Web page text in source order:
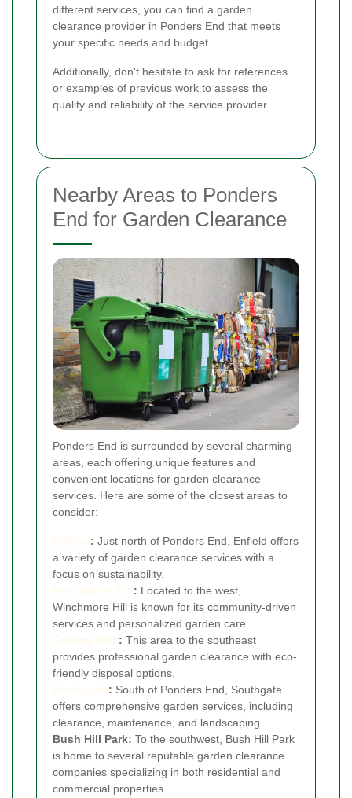
different services, you can find a garden
clearance provider in Ponders End that meets
your specific needs and budget.
Additionally, don't hesitate to ask for references
or examples of previous work to assess the
quality and reliability of the service provider.
Nearby Areas to Ponders
End for Garden Clearance
Ponders End is surrounded by several charming
areas, each offering unique features and
convenient locations for garden clearance
services. Here are some of the closest areas to
consider:
: Just north of Ponders End, Enfield offers
a variety of garden clearance services with a
focus on sustainability.
: Located to the west,
Winchmore Hill is known for its community-driven
services and personalized garden care.
: This area to the southeast
provides professional garden clearance with eco-
friendly disposal options.
: South of Ponders End, Southgate
offers comprehensive garden services, including
clearance, maintenance, and landscaping.
Bush Hill Park: To the southwest, Bush Hill Park
is home to several reputable garden clearance
companies specializing in both residential and
commercial properties.